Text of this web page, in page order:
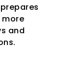
and